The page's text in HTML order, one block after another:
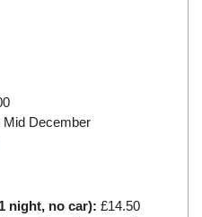
Mid December
night, no car): £14.50